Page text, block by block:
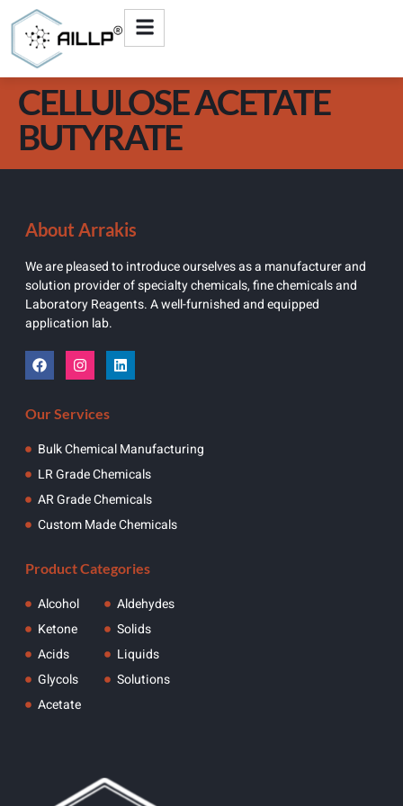
CELLULOSE ACETATE
BUTYRATE
About Arrakis
We are pleased to introduce ourselves as a manufacturer and
solution provider of specialty chemicals, fine chemicals and
Laboratory Reagents. A well-furnished and equipped
application lab.
Our Services
Bulk Chemical Manufacturing
LR Grade Chemicals
AR Grade Chemicals
Custom Made Chemicals
Product Categories
Alcohol
Ketone
Acids
Glycols
Acetate
Aldehydes
Solids
Liquids
Solutions